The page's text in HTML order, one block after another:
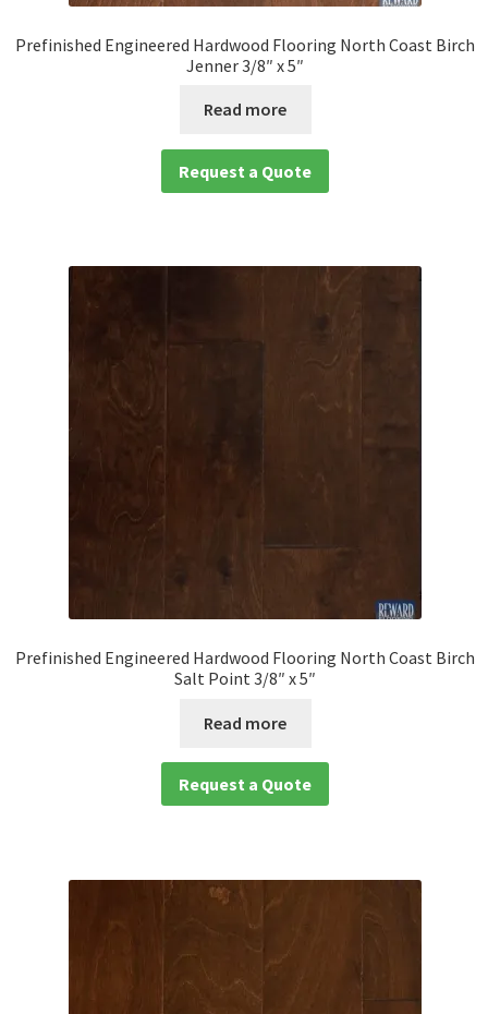
Prefinished Engineered Hardwood Flooring North Coast Birch
Jenner 3/8″ x 5″
Read more
Request a Quote
Prefinished Engineered Hardwood Flooring North Coast Birch
Salt Point 3/8″ x 5″
Read more
Request a Quote